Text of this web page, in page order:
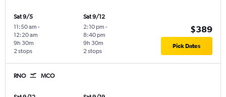
Sat 9/5
11:50 am -
12:20 am
2 stops
9h 30m
Sat 9/12
2:10 pm -
8:40 pm
2 stops
9h 30m
$389
Pick Dates
RNO MCO